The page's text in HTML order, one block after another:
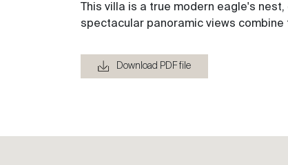
This villa is a true modern eagle's
spectacular panoramic views
Download PDF file